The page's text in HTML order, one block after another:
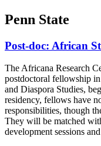
Penn State
Post-doc: African
The Africana Research
postdoctoral fellowship
and Diaspora Studies,
residency, fellows have
responsibilities, though
They will be matched
development sessions